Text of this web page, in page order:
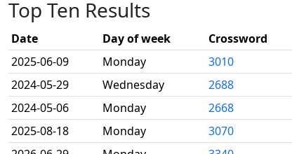
Top Ten Results
Date Day of week Crossword
2025-06-09
Monday 3010
2024-05-29
Wednesday 2688
2024-05-06
Monday 2668
2025-08-18
Monday 3070